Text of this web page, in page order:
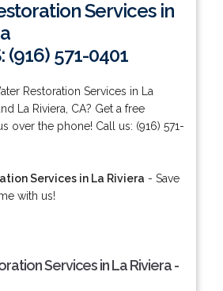
Services in
(916) 571-0401
Restoration Services in La
La Riviera, CA? Get a free
over the phone! Call us: (916) 571-
Services in La Riviera - Save
with us!
Services in La Riviera -